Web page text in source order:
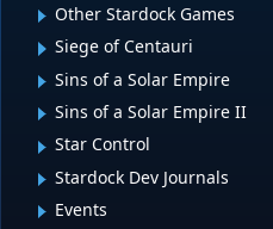
Other Stardock Games
Siege of Centauri
Sins of a Solar Empire
Sins of a Solar Empire II
Star Control
Stardock Dev Journals
Events